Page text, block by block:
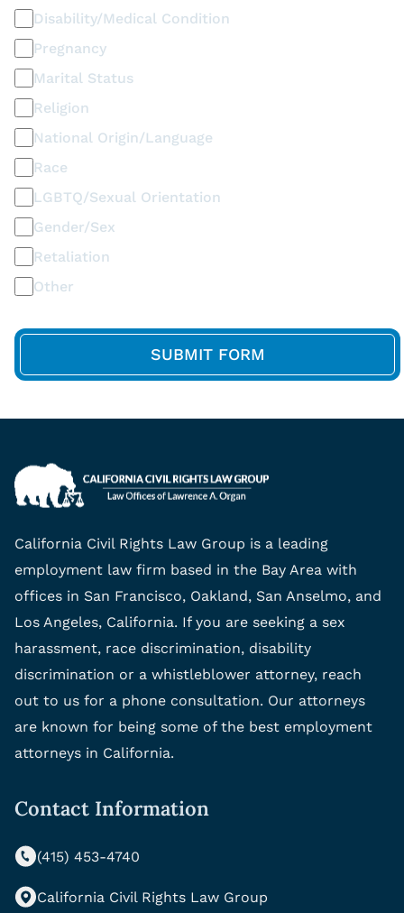
Disability/Medical Condition
Pregnancy
Marital Status
Religion
National Origin/Language
Race
LGBTQ/Sexual Orientation
Gender/Sex
Retaliation
Other
California Civil Rights Law Group is a leading
employment law firm based in the Bay Area with
offices in San Francisco, Oakland, San Anselmo, and
Los Angeles, California. If you are seeking a sex
harassment, race discrimination, disability
discrimination or a whistleblower attorney, reach
out to us for a phone consultation. Our attorneys
are known for being some of the best employment
attorneys in California.
Contact Information
(415) 453-4740
California Civil Rights Law Group